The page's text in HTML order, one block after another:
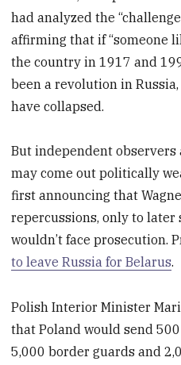
had analyzed the
affirming that if “someone
the country in 1917 and
been a revolution in Russia,
have collapsed.
But independent
may come out politically
first announcing that
repercussions, only to later
wouldn’t face prosecution.
to leave Russia for Belarus.
Polish Interior Minister
that Poland would send
5,000 border guards and